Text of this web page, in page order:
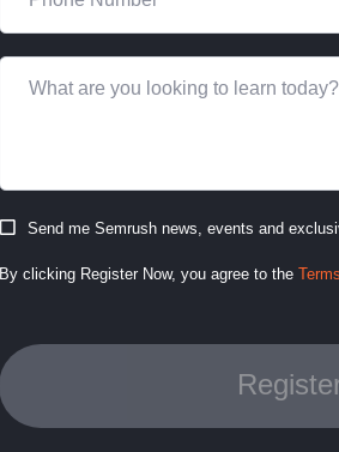
Send me Semrush news, events and
By clicking Register Now, you agree to the